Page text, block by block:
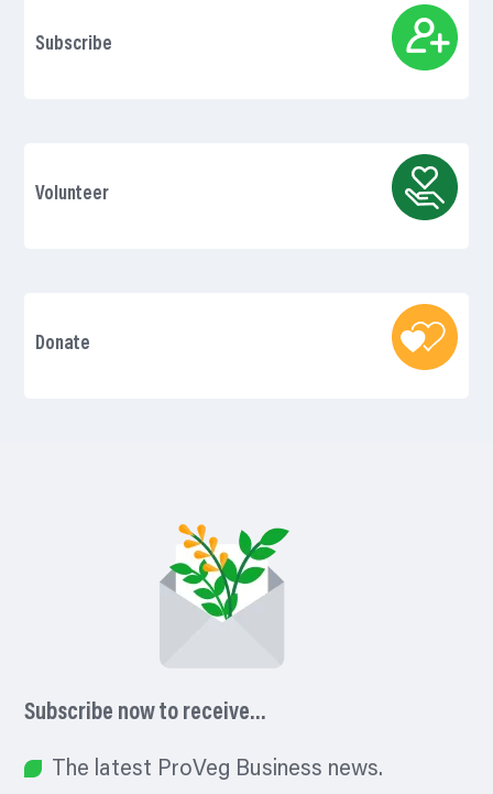
Subscribe
Volunteer
Donate
Subscribe now to receive…
The latest ProVeg Business news.